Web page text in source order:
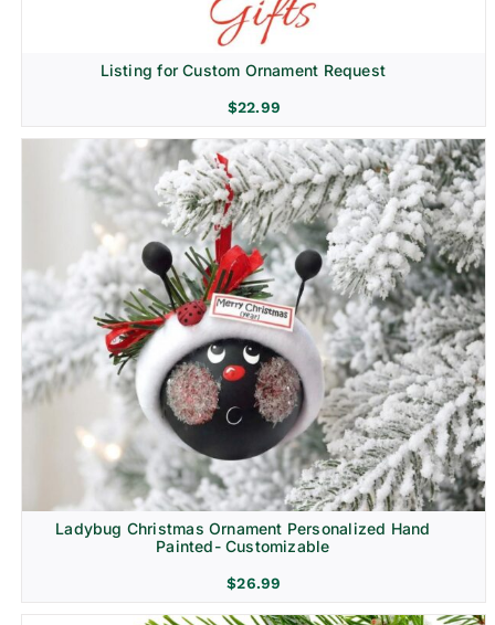
Listing for Custom Ornament Request
$22.99
Ladybug Christmas Ornament Personalized Hand
Painted- Customizable
$26.99